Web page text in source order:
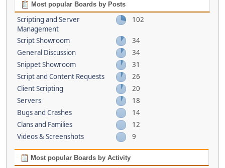
Most popular Boards by Posts
Scripting and Server
Management
102
Script Showroom
34
General Discussion
34
Snippet Showroom
31
Script and Content Requests
26
Client Scripting
20
Servers
18
Bugs and Crashes
14
Clans and Families
12
Videos & Screenshots
9
Most popular Boards by Activity